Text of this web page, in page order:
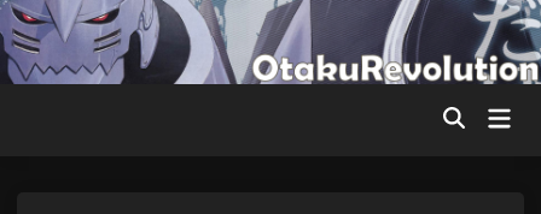
Skip
to
content
Main